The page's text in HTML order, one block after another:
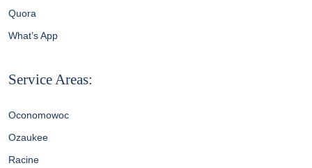
Quora
What’s App
Service Areas:
Oconomowoc
Ozaukee
Racine